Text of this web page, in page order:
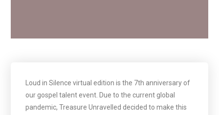
Loud in Silence virtual edition is the 7th anniversary of
our gospel talent event. Due to the current global
pandemic, Treasure Unravelled decided to make this